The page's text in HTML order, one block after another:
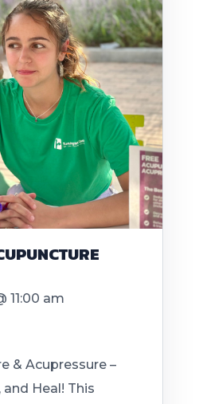
11:00 am
& Acupressure –
and Heal! This